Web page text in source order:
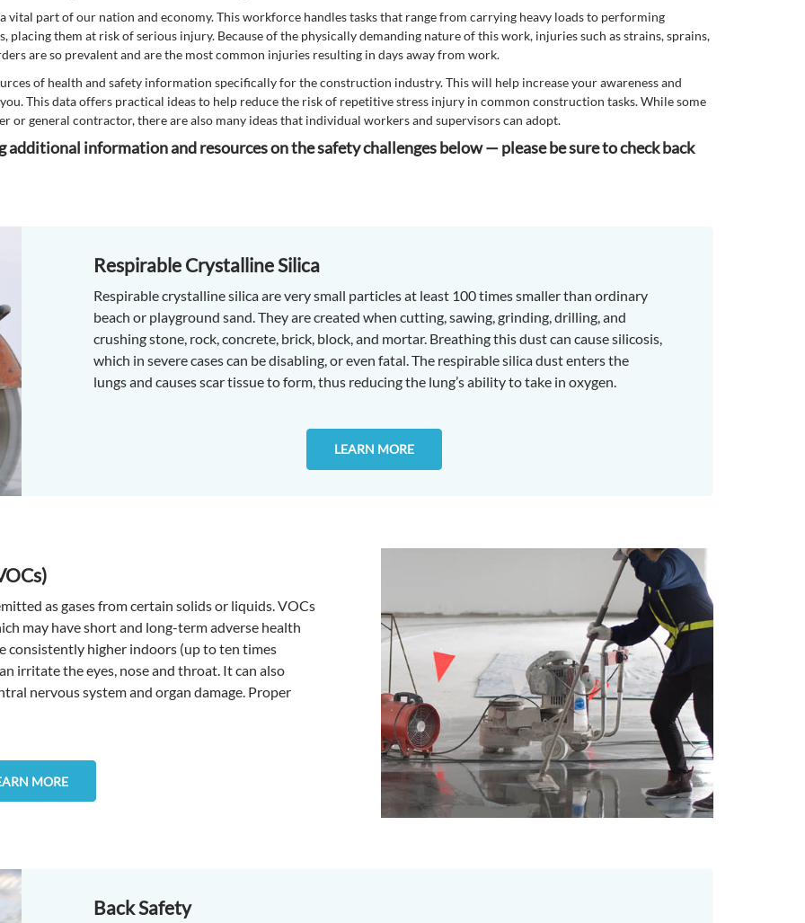
part of our nation and economy. This workforce handles tasks that range from carrying heavy loads to performing
them at risk of serious injury. Because of the physically demanding nature of this work, injuries such as strains, sprains,
are so prevalent and are the most common injuries resulting in days away from work.
of health and safety information specifically for the construction industry. This will help increase your awareness and
This data offers practical ideas to help reduce the risk of repetitive stress injury in common construction tasks. While some
or general contractor, there are also many ideas that individual workers and supervisors can adopt.
information and resources on the safety challenges below — please be sure to check back
Respirable Crystalline Silica
Respirable crystalline silica are very small particles at least 100 times smaller than ordinary
beach or playground sand. They are created when cutting, sawing, grinding, drilling, and
crushing stone, rock, concrete, brick, block, and mortar. Breathing this dust can cause silicosis,
which in severe cases can be disabling, or even fatal. The respirable silica dust enters the
lungs and causes scar tissue to form, thus reducing the lung’s ability to take in oxygen.
LEARN MORE
as gases from certain solids or liquids. VOCs
may have short and long-term adverse health
consistently higher indoors (up to ten times
irritate the eyes, nose and throat. It can also
nervous system and organ damage. Proper
MORE
Back Safety